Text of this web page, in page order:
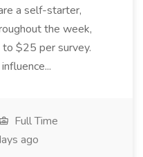
a self-starter,
the week,
to $25 per survey.
Full Time
ago